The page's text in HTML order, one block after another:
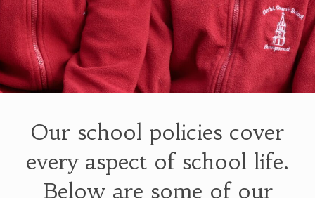
Our school policies cover
every aspect of school life.
Below are some of our